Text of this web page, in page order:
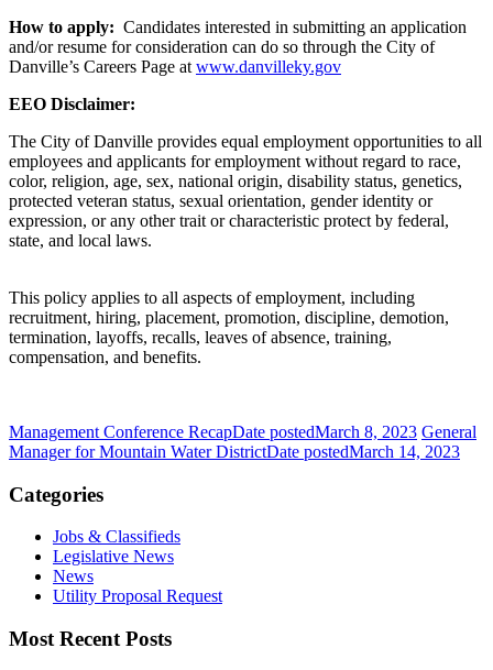
How to apply: Candidates interested in submitting an application
and/or resume for consideration can do so through the City of
Danville’s Careers Page at www.danvilleky.gov
EEO Disclaimer:
The City of Danville provides equal employment opportunities to all
employees and applicants for employment without regard to race,
color, religion, age, sex, national origin, disability status, genetics,
protected veteran status, sexual orientation, gender identity or
expression, or any other trait or characteristic protect by federal,
state, and local laws.
This policy applies to all aspects of employment, including
recruitment, hiring, placement, promotion, discipline, demotion,
termination, layoffs, recalls, leaves of absence, training,
compensation, and benefits.
Management Conference RecapDate postedMarch 8, 2023 General
Manager for Mountain Water DistrictDate postedMarch 14, 2023
Categories
Jobs & Classifieds
Legislative News
News
Utility Proposal Request
Most Recent Posts